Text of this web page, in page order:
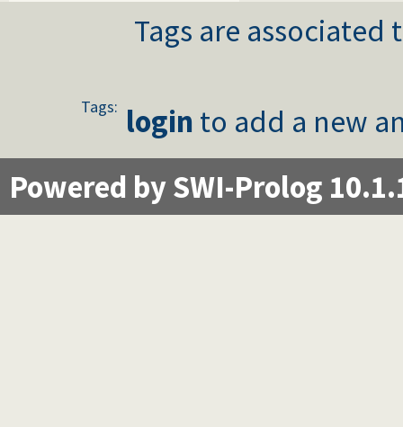
Tags are
Tags: login to add a new
Powered by SWI-Prolog